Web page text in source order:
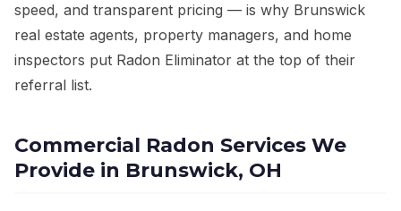
speed, and transparent pricing — is why Brunswick
real estate agents, property managers, and home
inspectors put Radon Eliminator at the top of their
referral list.
Commercial Radon Services We
Provide in Brunswick, OH